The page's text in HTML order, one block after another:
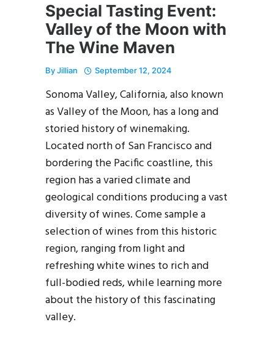
Special Tasting Event:
Valley of the Moon with
The Wine Maven
ByJillian September 12, 2024
Sonoma Valley, California, also known
as Valley of the Moon, has a long and
storied history of winemaking.
Located north of San Francisco and
bordering the Pacific coastline, this
region has a varied climate and
geological conditions producing a vast
diversity of wines. Come sample a
selection of wines from this historic
region, ranging from light and
refreshing white wines to rich and
full-bodied reds, while learning more
about the history of this fascinating
valley.